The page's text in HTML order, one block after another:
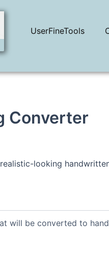
UserFineTools
Converter
looking